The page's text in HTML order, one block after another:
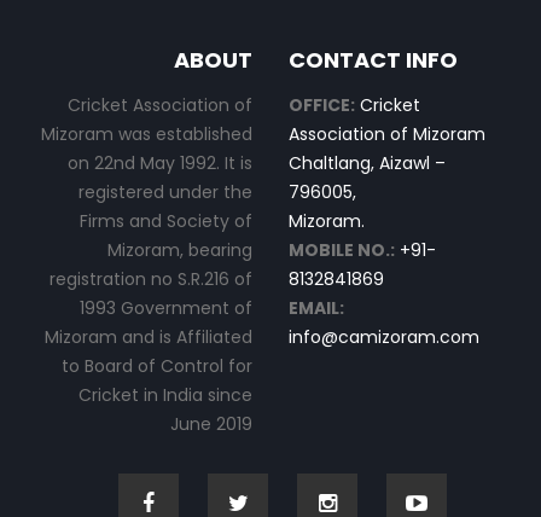
ABOUT
Cricket Association of
Mizoram was established
on 22nd May 1992. It is
registered under the
Firms and Society of
Mizoram, bearing
registration no S.R.216 of
1993 Government of
Mizoram and is Affiliated
to Board of Control for
Cricket in India since
June 2019
CONTACT INFO
OFFICE: Cricket
Association of Mizoram
Chaltlang, Aizawl –
796005,
Mizoram.
MOBILE NO.: +91-
8132841869
EMAIL:
info@camizoram.com